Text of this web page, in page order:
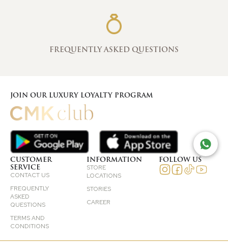
FREQUENTLY ASKED QUESTIONS
JOIN OUR LUXURY LOYALTY PROGRAM
CUSTOMER
SERVICE
CONTACT US
FREQUENTLY
ASKED
QUESTIONS
TERMS AND
CONDITIONS
INFORMATION
STORE
LOCATIONS
STORIES
CAREER
FOLLOW US